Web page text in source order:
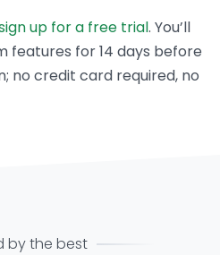
up for a free trial. You’ll
features for 14 days before
no credit card required, no
by the best